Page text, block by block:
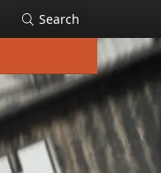
Search